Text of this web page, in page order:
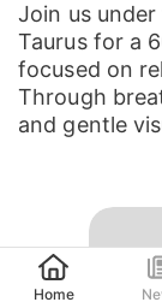
Join us
Taurus for a
focused on
Through
and gentle
Home